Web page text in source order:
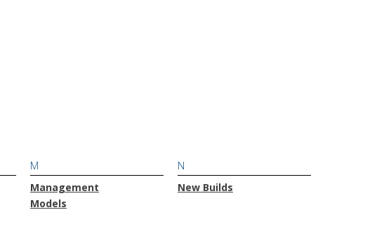
M
Management
Models
N
New Builds